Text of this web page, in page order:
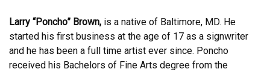
Larry “Poncho” Brown, is a native of Baltimore, MD. He
started his first business at the age of 17 as a signwriter
and he has been a full time artist ever since. Poncho
received his Bachelors of Fine Arts degree from the